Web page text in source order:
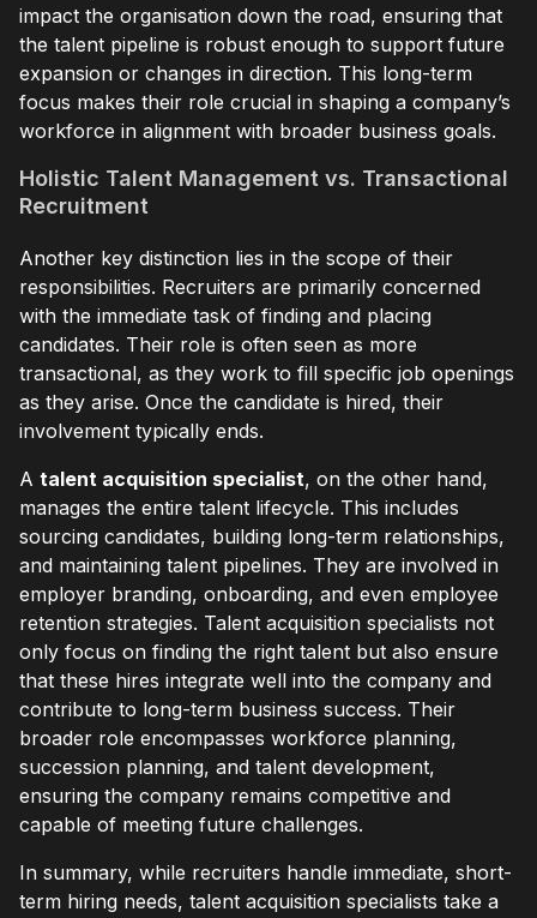
impact the organisation down the road, ensuring that
the talent pipeline is robust enough to support future
expansion or changes in direction. This long-term
focus makes their role crucial in shaping a company’s
workforce in alignment with broader business goals.
Holistic Talent Management vs. Transactional
Recruitment
Another key distinction lies in the scope of their
responsibilities. Recruiters are primarily concerned
with the immediate task of finding and placing
candidates. Their role is often seen as more
transactional, as they work to fill specific job openings
as they arise. Once the candidate is hired, their
involvement typically ends.
A talent acquisition specialist, on the other hand,
manages the entire talent lifecycle. This includes
sourcing candidates, building long-term relationships,
and maintaining talent pipelines. They are involved in
employer branding, onboarding, and even employee
retention strategies. Talent acquisition specialists not
only focus on finding the right talent but also ensure
that these hires integrate well into the company and
contribute to long-term business success. Their
broader role encompasses workforce planning,
succession planning, and talent development,
ensuring the company remains competitive and
capable of meeting future challenges.
In summary, while recruiters handle immediate, short-
term hiring needs, talent acquisition specialists take a